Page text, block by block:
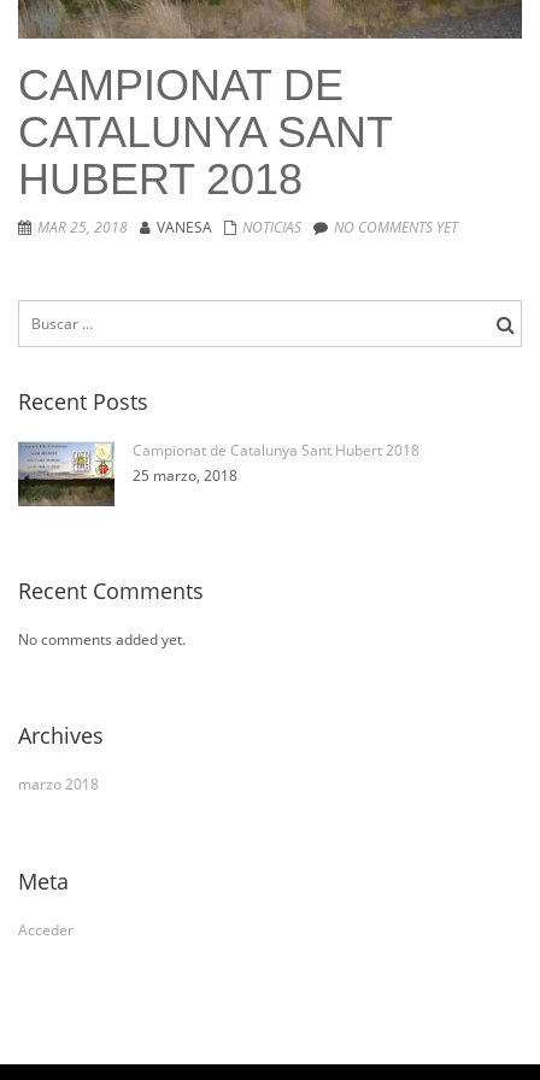
CAMPIONAT DE
CATALUNYA SANT
HUBERT 2018
MAR 25, 2018 VANESA NOTICIAS NO COMMENTS YET
Recent Posts
Campionat de Catalunya Sant Hubert 2018
25 marzo, 2018
Recent Comments
No comments added yet.
Archives
marzo 2018
Meta
Acceder